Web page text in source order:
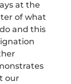
at the
of what
and this
our